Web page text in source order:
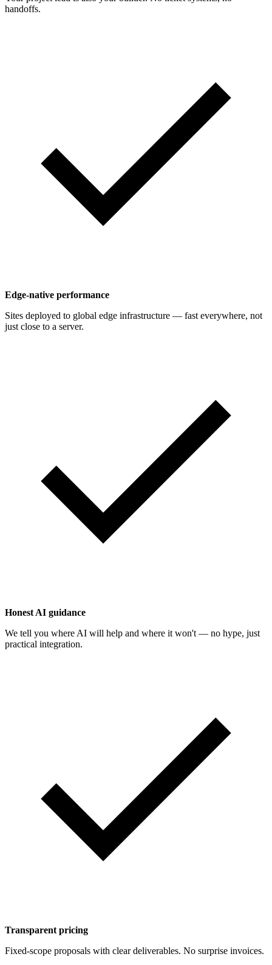
handoffs.
Edge-native performance
Sites deployed to global edge infrastructure — fast everywhere, not
just close to a server.
Honest AI guidance
We tell you where AI will help and where it won't — no hype, just
practical integration.
Transparent pricing
Fixed-scope proposals with clear deliverables. No surprise invoices.